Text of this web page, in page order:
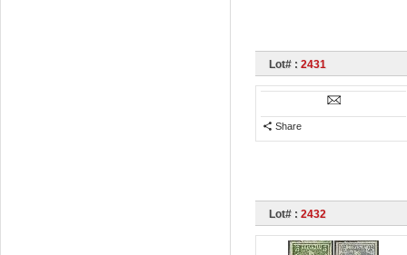
Lot# : 2431
Share
Lot# : 2432